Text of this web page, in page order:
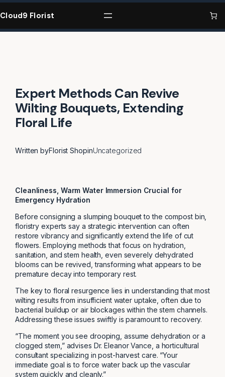
Skip
to
Cloud9 Florist
Expert Methods Can Revive
Wilting Bouquets, Extending
Floral Life
Written byFlorist ShopinUncategorized
Cleanliness, Warm Water Immersion Crucial for
Emergency Hydration
Before consigning a slumping bouquet to the compost bin,
floristry experts say a strategic intervention can often
restore vibrancy and significantly extend the life of cut
flowers. Employing methods that focus on hydration,
sanitation, and stem health, even severely dehydrated
blooms can be revived, transforming what appears to be
premature decay into temporary rest.
The key to floral resurgence lies in understanding that most
wilting results from insufficient water uptake, often due to
bacterial buildup or air blockages within the stem channels.
Addressing these issues swiftly is paramount to recovery.
“The moment you see drooping, assume dehydration or a
clogged stem,” advises Dr. Eleanor Vance, a horticultural
consultant specializing in post-harvest care. “Your
immediate goal is to force water back up the vascular
system quickly and cleanly.”